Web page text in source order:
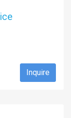
Inquire